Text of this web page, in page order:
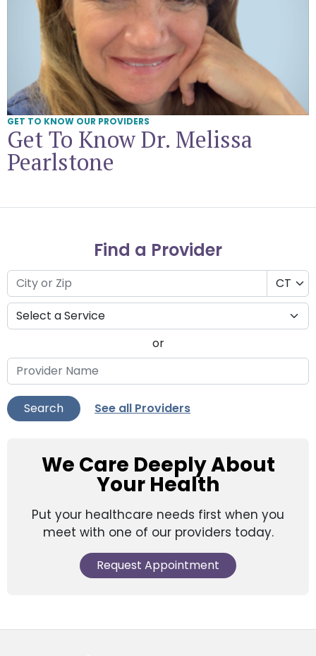
GET TO KNOW OUR PROVIDERS
Get To Know Dr. Melissa
Pearlstone
Find a Provider
or
Search See all Providers
We Care Deeply About
Your Health
Put your healthcare needs first when you
meet with one of our providers today.
Request Appointment